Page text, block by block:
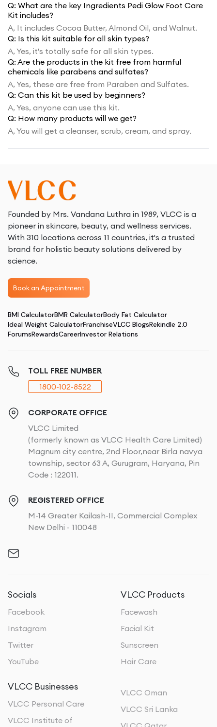
Q: What are the key Ingredients Pedi Glow Foot Care
Kit includes?
A, It includes Cocoa Butter, Almond Oil, and Walnut.
Q: Is this kit suitable for all skin types?
A, Yes, it's totally safe for all skin types.
Q: Are the products in the kit free from harmful
chemicals like parabens and sulfates?
A, Yes, these are free from Paraben and Sulfates.
Q: Can this kit be used by beginners?
A, Yes, anyone can use this kit.
Q: How many products will we get?
A, You will get a cleanser, scrub, cream, and spray.
Founded by Mrs. Vandana Luthra in 1989, VLCC is a
pioneer in skincare, beauty, and wellness services.
With 310 locations across 11 countries, it's a trusted
brand for holistic beauty solutions delivered by
science.
Book an Appointment
BMI CalculatorBMR CalculatorBody Fat Calculator
Ideal Weight CalculatorFranchiseVLCC BlogsRekindle 2.0
ForumsRewardsCareerInvestor Relations
TOLL FREE NUMBER
1800-102-8522
CORPORATE OFFICE
VLCC Limited
(formerly known as VLCC Health Care Limited)
Magnum city centre, 2nd Floor,near Birla navya
township, sector 63 A, Gurugram, Haryana, Pin
Code : 122011.
REGISTERED OFFICE
M-14 Greater Kailash-II, Commercial Complex
New Delhi - 110048
Socials
Facebook
Instagram
Twitter
YouTube
VLCC Products
Facewash
Facial Kit
Sunscreen
Hair Care
VLCC Businesses
VLCC Personal Care
VLCC Institute of
VLCC Oman
VLCC Sri Lanka